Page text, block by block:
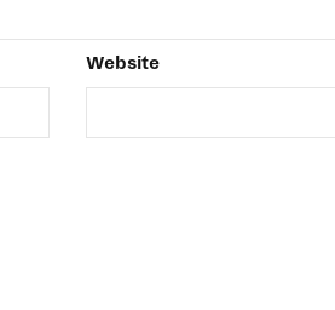
Website